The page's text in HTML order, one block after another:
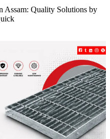
Assam: Quality Solutions by